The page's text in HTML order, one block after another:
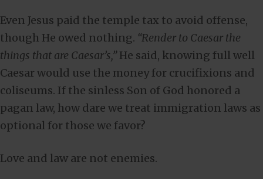
Even Jesus paid the temple tax to avoid offense,
though He owed nothing. “Render to Caesar the
things that are Caesar’s,”He said, knowing full well
Caesar would use the money for crucifixions and
coliseums. If the sinless Son of God honored a
pagan law, how dare we treat immigration laws as
optional for those we favor?
Love and law are not enemies.